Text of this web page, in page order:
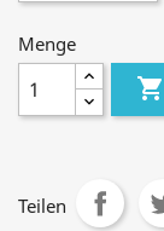
Menge

Teilen